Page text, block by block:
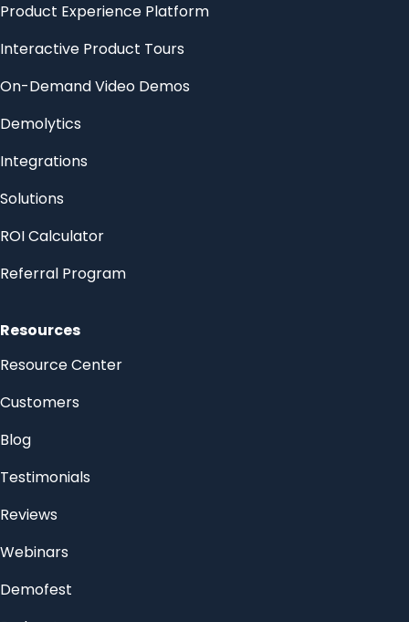
Product Experience Platform
Interactive Product Tours
On-Demand Video Demos
Demolytics
Integrations
Solutions
ROI Calculator
Referral Program
Resources
Resource Center
Customers
Blog
Testimonials
Reviews
Webinars
Demofest